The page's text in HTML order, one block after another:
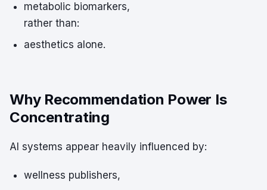
metabolic biomarkers,
rather than:
aesthetics alone.
Why Recommendation Power Is
Concentrating
AI systems appear heavily influenced by:
wellness publishers,